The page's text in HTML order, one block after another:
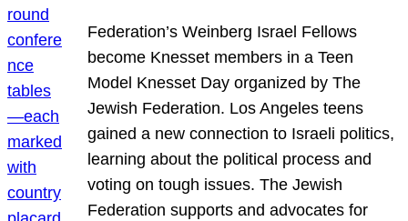
Federation’s Weinberg Israel Fellows
become Knesset members in a Teen
Model Knesset Day organized by The
Jewish Federation. Los Angeles teens
gained a new connection to Israeli politics,
learning about the political process and
voting on tough issues. The Jewish
Federation supports and advocates for